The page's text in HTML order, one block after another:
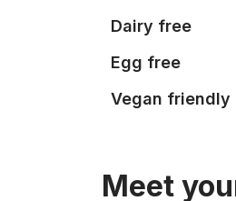
Dairy free
Egg free
Vegan friendly
Meet